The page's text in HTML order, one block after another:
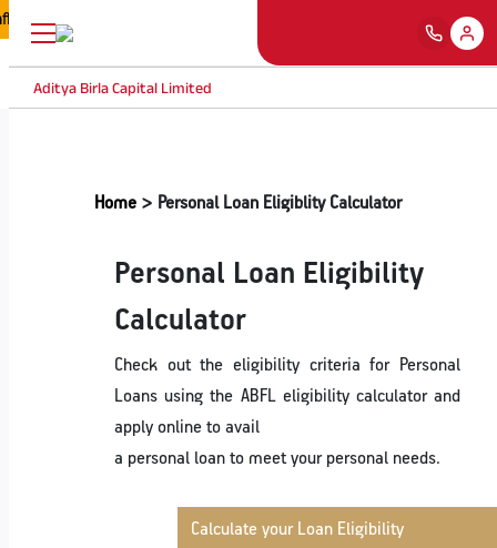
with Aditya Birla Capital Ltd nor Aditya Birla Finance Limited
Aditya Birla Capital Limited
Home Personal Loan Eligiblity Calculator
Personal Loan Eligibility
Calculator
Check out the eligibility criteria for Personal
Loans using the ABFL eligibility calculator and
apply online to avail
a personal loan to meet your personal needs.
Calculate your Loan Eligibility